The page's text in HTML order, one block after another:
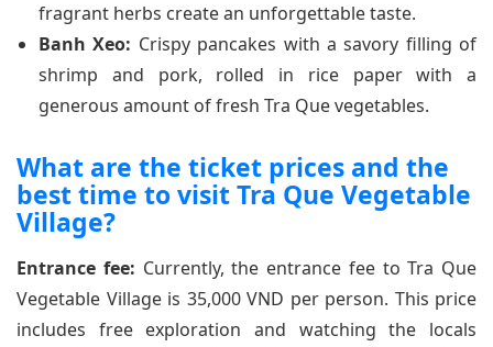
fragrant herbs create an unforgettable taste.
Banh Xeo: Crispy pancakes with a savory filling of
shrimp and pork, rolled in rice paper with a
generous amount of fresh Tra Que vegetables.
What are the ticket prices and the
best time to visit Tra Que Vegetable
Village?
Entrance fee: Currently, the entrance fee to Tra Que
Vegetable Village is 35,000 VND per person. This price
includes free exploration and watching the locals